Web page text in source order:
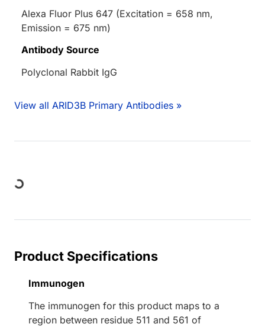
Alexa Fluor Plus 647 (Excitation = 658 nm,
Emission = 675 nm)
Antibody Source
Polyclonal Rabbit IgG
View all ARID3B Primary Antibodies »
Product Specifications
Immunogen
The immunogen for this product maps to a
region between residue 511 and 561 of